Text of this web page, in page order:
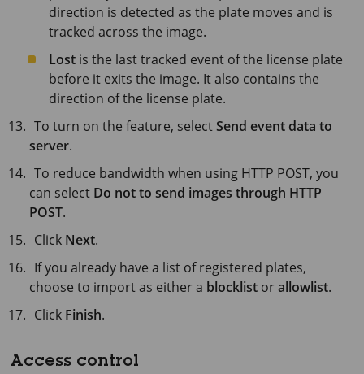
direction is detected as the plate moves and is
tracked across the image.
Lost is the last tracked event of the license plate
before it exits the image. It also contains the
direction of the license plate.
To turn on the feature, selectSend event data to
server.
To reduce bandwidth when using HTTP POST, you
can select Do not to send images through HTTP
POST.
Click Next.
If you already have a list of registered plates,
choose to import as either a blocklist orallowlist.
Click Finish.
Access control